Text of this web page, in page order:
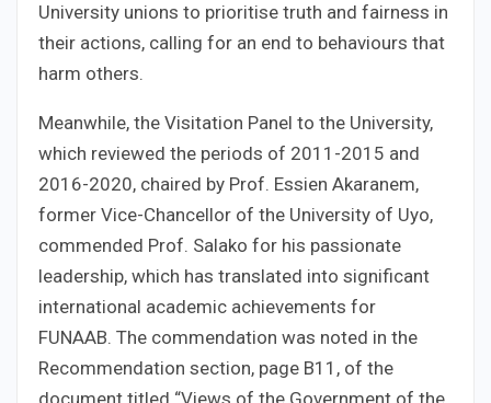
University unions to prioritise truth and fairness in
their actions, calling for an end to behaviours that
harm others.
Meanwhile, the Visitation Panel to the University,
which reviewed the periods of 2011-2015 and
2016-2020, chaired by Prof. Essien Akaranem,
former Vice-Chancellor of the University of Uyo,
commended Prof. Salako for his passionate
leadership, which has translated into significant
international academic achievements for
FUNAAB. The commendation was noted in the
Recommendation section, page B11, of the